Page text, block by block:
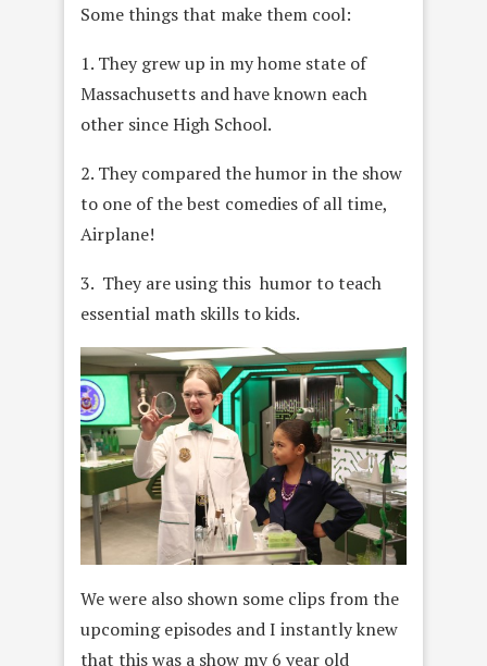
Some things that make them cool:
1. They grew up in my home state of
Massachusetts and have known each
other since High School.
2. They compared the humor in the show
to one of the best comedies of all time,
Airplane!
3. They are using this humor to teach
essential math skills to kids.
We were also shown some clips from the
upcoming episodes and I instantly knew
that this was a show my 6 year old